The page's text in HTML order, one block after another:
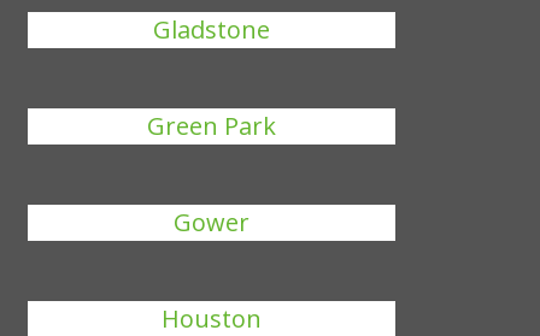
Gladstone
Green Park
Gower
Houston